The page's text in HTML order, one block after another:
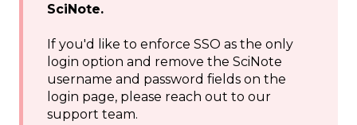
SciNote.
If you'd like to enforce SSO as the only
login option and remove the SciNote
username and password fields on the
login page, please reach out to our
support team.